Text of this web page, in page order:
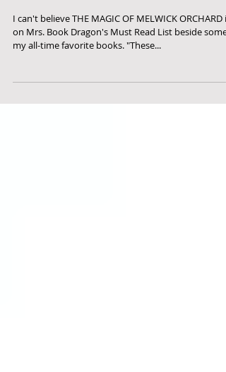
Mrs. Book Dragon's Must
Read List
I can't believe THE MAGIC OF MELWICK ORCHARD is
my all-time favorite books. "These...